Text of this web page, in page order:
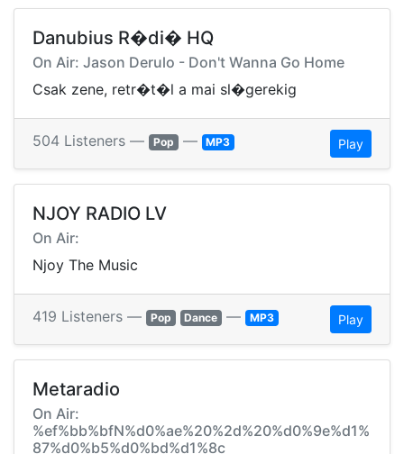
Danubius R�di� HQ
On Air: Jason Derulo - Don't Wanna Go Home
Csak zene, retr�t�l a mai sl�gerekig
504 Listeners — Pop — MP3 Play
NJOY RADIO LV
On Air:
Njoy The Music
419 Listeners — Pop Dance — MP3 Play
Metaradio
On Air:
%ef%bb%bfN%d0%ae%20%2d%20%d0%9e%d1%
87%d0%b5%d0%bd%d1%8c